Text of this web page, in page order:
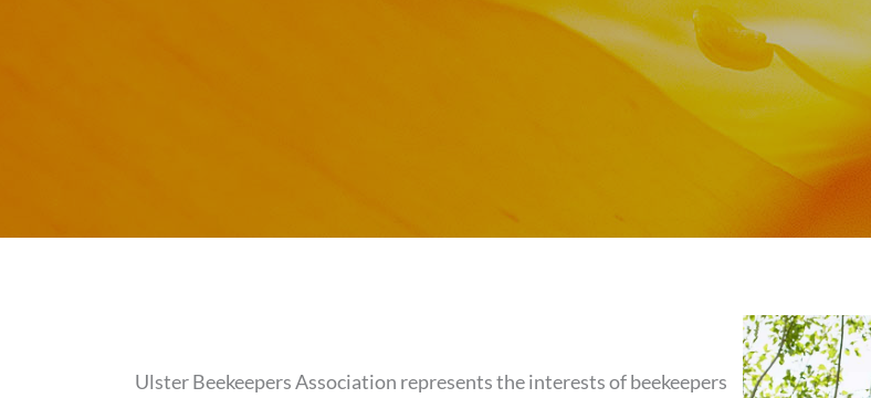
Ulster Beekeepers Association represents the interests of beekeepers